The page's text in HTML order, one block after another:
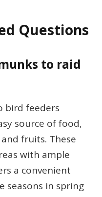
Questions
to raid
bird feeders
source of food,
fruits. These
with ample
a convenient
seasons in spring